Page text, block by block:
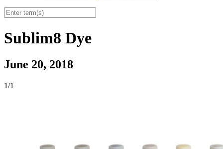
Sublim8 Dye
June 20, 2018
1/1